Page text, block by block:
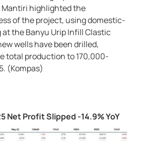
Mantiri highlighted the
of the project, using domestic-
the Banyu Urip Infill Clastic
wells have been drilled,
total production to 170,000-
(Kompas)
Net Profit Slipped -14.9% YoY